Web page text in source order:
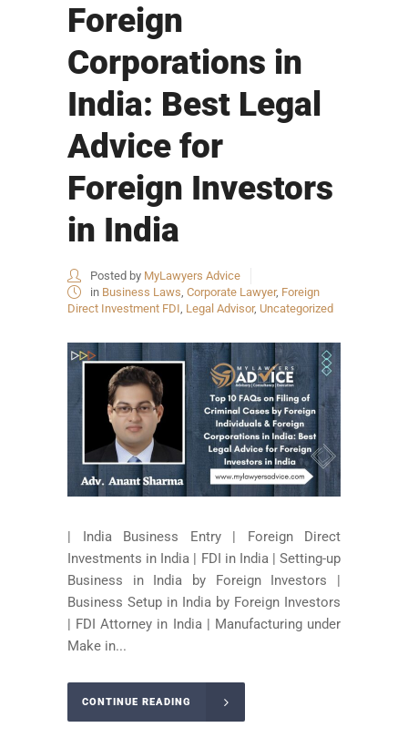
Foreign
Corporations in
India: Best Legal
Advice for
Foreign Investors
in India
Posted by MyLawyers Advice
in Business Laws, Corporate Lawyer, Foreign
Direct Investment FDI, Legal Advisor, Uncategorized
| India Business Entry | Foreign Direct
Investments in India | FDI in India | Setting-up
Business in India by Foreign Investors |
Business Setup in India by Foreign Investors
| FDI Attorney in India | Manufacturing under
Make in...
CONTINUE READING